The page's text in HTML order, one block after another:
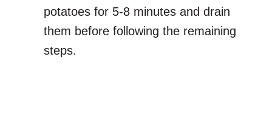
potatoes for 5-8 minutes and drain
them before following the remaining
steps.